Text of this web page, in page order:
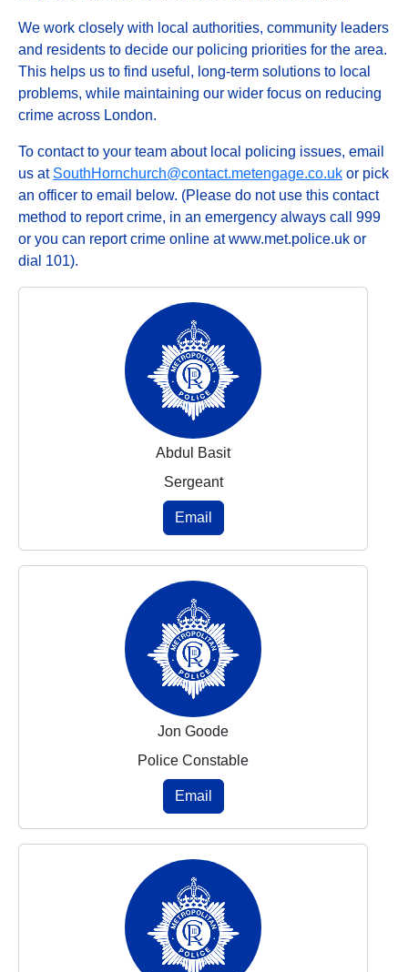
We work closely with local authorities, community leaders
and residents to decide our policing priorities for the area.
This helps us to find useful, long-term solutions to local
problems, while maintaining our wider focus on reducing
crime across London.
To contact to your team about local policing issues, email
us at SouthHornchurch@contact.metengage.co.uk or pick
an officer to email below. (Please do not use this contact
method to report crime, in an emergency always call 999
or you can report crime online at www.met.police.uk or
dial 101).
Abdul Basit
Sergeant
Email
Jon Goode
Police Constable
Email